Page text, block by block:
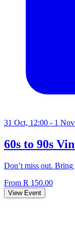
31 Oct, 12:00 - 1
60s to 90s
Don’t miss out.
From R 150.00
View Event